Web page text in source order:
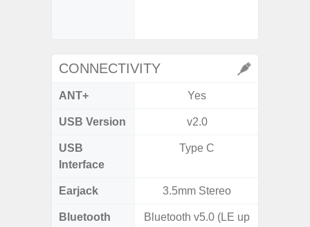
CONNECTIVITY
ANT+ Yes
USB Version v2.0
USB
Interface
Type C
Earjack 3.5mm Stereo
Bluetooth
Bluetooth v5.0 (LE up